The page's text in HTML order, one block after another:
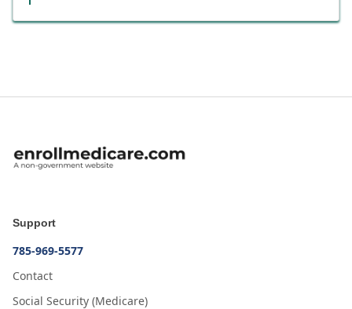
Support
785-969-5577
Contact
Social Security (Medicare)